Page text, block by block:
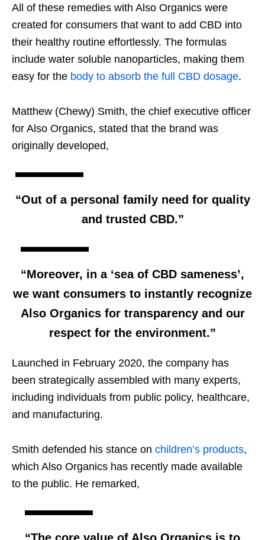
All of these remedies with Also Organics were
created for consumers that want to add CBD into
their healthy routine effortlessly. The formulas
include water soluble nanoparticles, making them
easy for the body to absorb the full CBD dosage.
Matthew (Chewy) Smith, the chief executive officer
for Also Organics, stated that the brand was
originally developed,
“Out of a personal family need for quality
and trusted CBD.”
“Moreover, in a ‘sea of CBD sameness’,
we want consumers to instantly recognize
Also Organics for transparency and our
respect for the environment.”
Launched in February 2020, the company has
been strategically assembled with many experts,
including individuals from public policy, healthcare,
and manufacturing.
Smith defended his stance on children’s products,
which Also Organics has recently made available
to the public. He remarked,